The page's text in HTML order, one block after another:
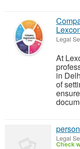
Legal
At
in
of
Legal
Check